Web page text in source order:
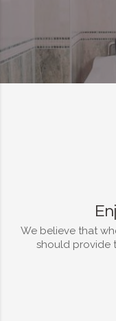
We believe that
should provide